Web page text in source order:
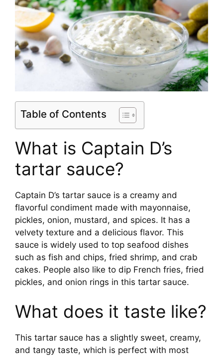
Table of Contents
What is Captain D’s
tartar sauce?
Captain D’s tartar sauce is a creamy and
flavorful condiment made with mayonnaise,
pickles, onion, mustard, and spices. It has a
velvety texture and a delicious flavor. This
sauce is widely used to top seafood dishes
such as fish and chips, fried shrimp, and crab
cakes. People also like to dip French fries, fried
pickles, and onion rings in this tartar sauce.
What does it taste like?
This tartar sauce has a slightly sweet, creamy,
and tangy taste, which is perfect with most